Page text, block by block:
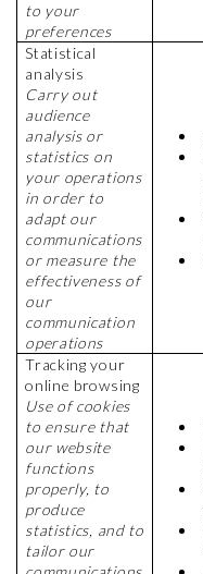
to your
preferences
Statistical
analysis
Carry out
audience
analysis or
statistics on
your operations
in order to
adapt our
communications
or measure the
effectiveness of
our
communication
operations
Tracking your
online browsing
Use of cookies
to ensure that
our website
functions
properly, to
produce
statistics, and to
tailor our